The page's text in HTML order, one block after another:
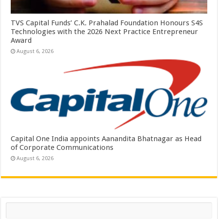
TVS Capital Funds’ C.K. Prahalad Foundation Honours S4S
Technologies with the 2026 Next Practice Entrepreneur
Award
August 6, 2026
Capital One India appoints Aanandita Bhatnagar as Head
of Corporate Communications
August 6, 2026
Search